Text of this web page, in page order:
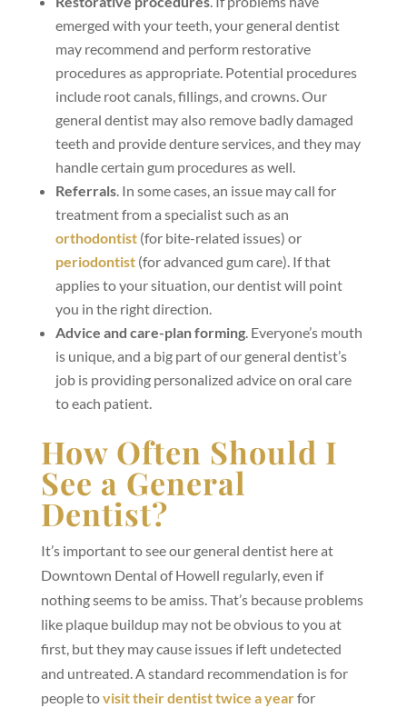
emerged with your teeth, your general dentist
may recommend and perform restorative
procedures as appropriate. Potential procedures
include root canals, fillings, and crowns. Our
general dentist may also remove badly damaged
teeth and provide denture services, and they may
handle certain gum procedures as well.
Referrals. In some cases, an issue may call for
treatment from a specialist such as an
orthodontist(for bite-related issues) or
periodontist(for advanced gum care). If that
applies to your situation, our dentist will point
you in the right direction.
Advice and care-plan forming. Everyone’s mouth
is unique, and a big part of our general dentist’s
job is providing personalized advice on oral care
to each patient.
How Often Should I
See a General
Dentist?
It’s important to see our general dentist here at
Downtown Dental of Howell regularly, even if
nothing seems to be amiss. That’s because problems
like plaque buildup may not be obvious to you at
first, but they may cause issues if left undetected
and untreated. A standard recommendation is for
people tovisit their dentist twice a yearfor